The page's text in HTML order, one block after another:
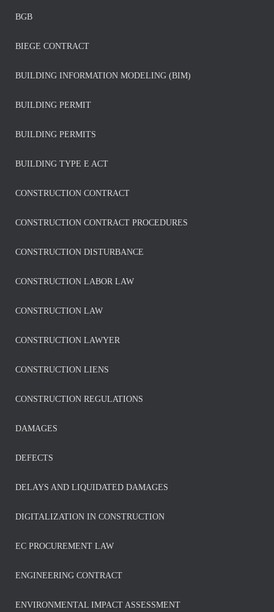
BGB
BIEGE CONTRACT
BUILDING INFORMATION MODELING (BIM)
BUILDING PERMIT
BUILDING PERMITS
BUILDING TYPE E ACT
CONSTRUCTION CONTRACT
CONSTRUCTION CONTRACT PROCEDURES
CONSTRUCTION DISTURBANCE
CONSTRUCTION LABOR LAW
CONSTRUCTION LAW
CONSTRUCTION LAWYER
CONSTRUCTION LIENS
CONSTRUCTION REGULATIONS
DAMAGES
DEFECTS
DELAYS AND LIQUIDATED DAMAGES
DIGITALIZATION IN CONSTRUCTION
EC PROCUREMENT LAW
ENGINEERING CONTRACT
ENVIRONMENTAL IMPACT ASSESSMENT